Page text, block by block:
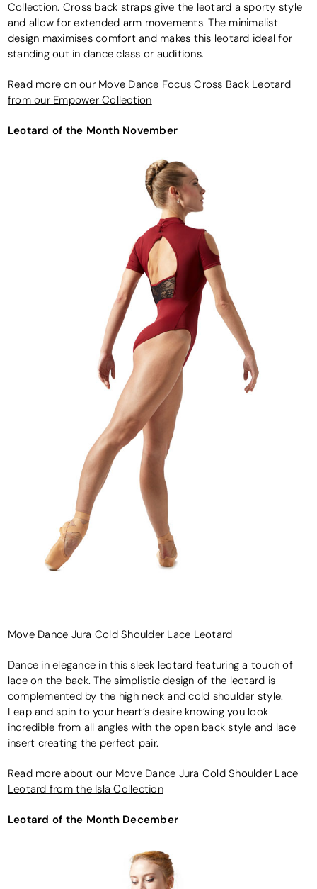
Collection. Cross back straps give the leotard a sporty style
and allow for extended arm movements. The minimalist
design maximises comfort and makes this leotard ideal for
standing out in dance class or auditions.
Read more on our Move Dance Focus Cross Back Leotard
from our Empower Collection
Leotard of the Month November
Move Dance Jura Cold Shoulder Lace Leotard
Dance in elegance in this sleek leotard featuring a touch of
lace on the back. The simplistic design of the leotard is
complemented by the high neck and cold shoulder style.
Leap and spin to your heart’s desire knowing you look
incredible from all angles with the open back style and lace
insert creating the perfect pair.
Read more about our Move Dance Jura Cold Shoulder Lace
Leotard from the Isla Collection
Leotard of the Month December